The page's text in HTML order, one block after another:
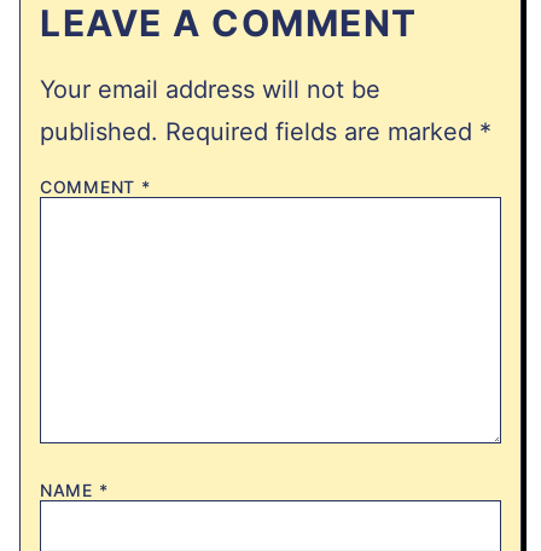
LEAVE A COMMENT
Your email address will not be
published. Required fields are marked *
COMMENT *
NAME *